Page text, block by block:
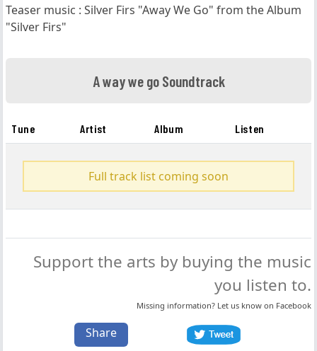
Teaser music : Silver Firs "Away We Go" from the Album
"Silver Firs"
A way we go Soundtrack
Tune Artist Album Listen
Full track list coming soon
Support the arts by buying the music
you listen to.
Missing information? Let us know on Facebook
Share